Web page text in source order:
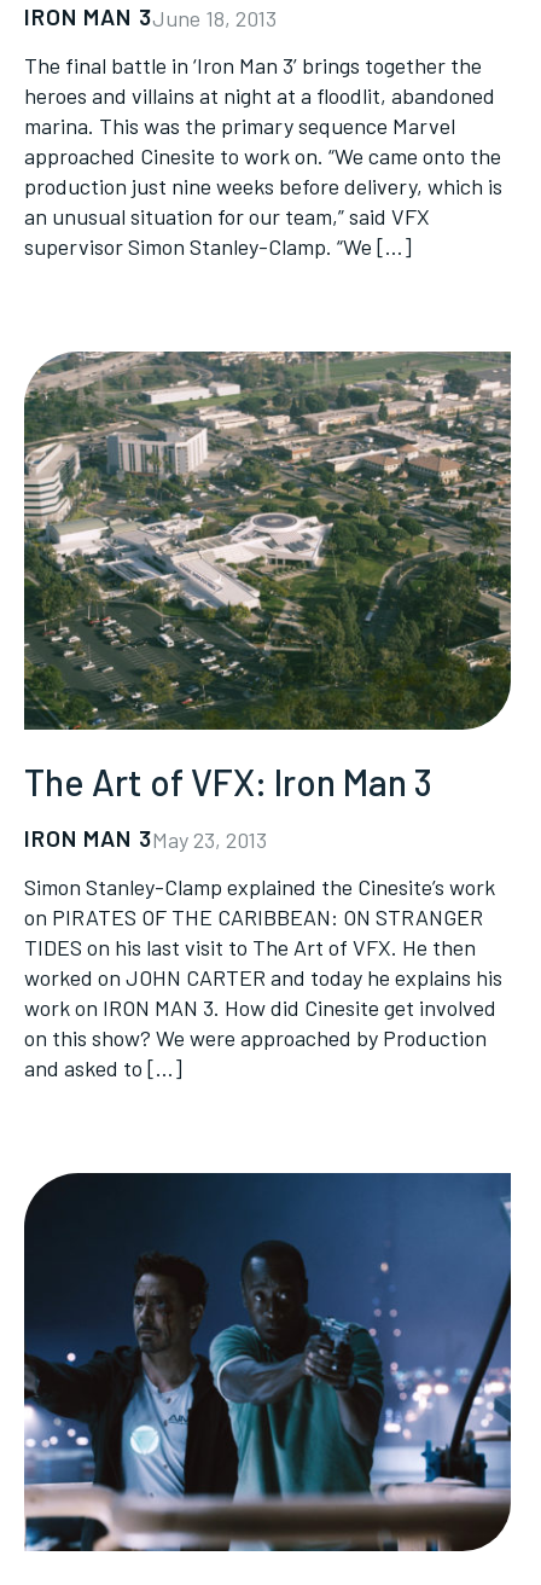
IRON MAN 3June 18, 2013
The final battle in ‘Iron Man 3’ brings together the
heroes and villains at night at a floodlit, abandoned
marina. This was the primary sequence Marvel
approached Cinesite to work on. “We came onto the
production just nine weeks before delivery, which is
an unusual situation for our team,” said VFX
supervisor Simon Stanley-Clamp. “We […]
The Art of VFX: Iron Man 3
IRON MAN 3May 23, 2013
Simon Stanley-Clamp explained the Cinesite’s work
on PIRATES OF THE CARIBBEAN: ON STRANGER
TIDES on his last visit to The Art of VFX. He then
worked on JOHN CARTER and today he explains his
work on IRON MAN 3. How did Cinesite get involved
on this show? We were approached by Production
and asked to […]